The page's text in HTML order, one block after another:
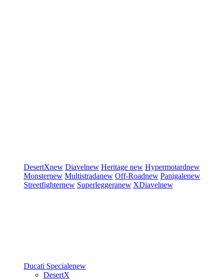
DesertXnew Diavelnew Heritage new Hypermotardnew
Monsternew Multistradanew Off-Roadnew Panigalenew
Streetfighternew Superleggeranew XDiavelnew
Ducati Specialenew
DesertX